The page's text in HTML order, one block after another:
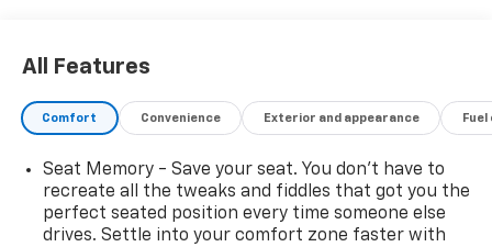
choice for families, road trips, or daily commuting. If
you're looking for a stylish, versatile, and capable SUV
loaded with luxury features, this 2021 Chevrolet
Clean AutoCheck • AWD • 3.6L V6 • Silver Ice Metallic •
Premier Package
All Features
Comfort Convenience Exterior and appearance
Seat Memory - Save your seat. You don’t have to
recreate all the tweaks and fiddles that got you the
perfect seated position every time someone else
drives. Settle into your comfort zone faster with